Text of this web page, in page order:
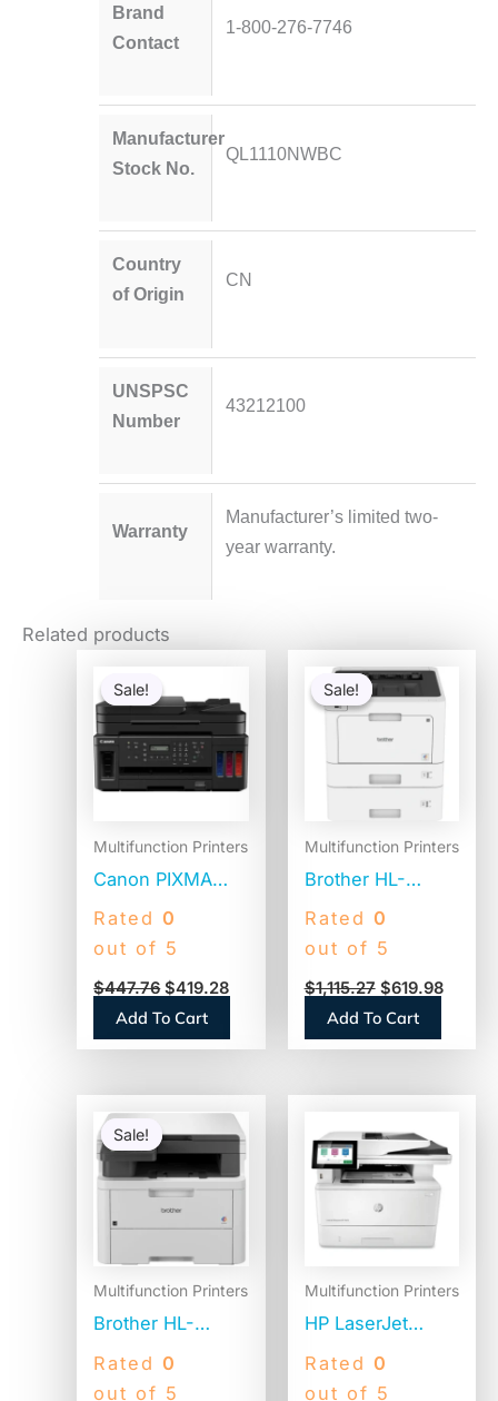
Brand
Contact
1-800-276-7746
Manufacturer
Stock No.
QL1110NWBC
Country
of Origin
CN
UNSPSC
Number
43212100
Warranty
Manufacturer’s limited two-
year warranty.
Related products
Sale!
Sale!
Multifunction Printers
Canon PIXMA
G7020 Wireless
Inkjet
Printer – Color
Rated 0
out of 5
$447.76
was:
$447.76.
$419.28
is:
$419.28.
Add To Cart
Sale!
Sale!
Multifunction Printers
Brother HL-
L8360CDWT
Desktop Laser
Rated 0
out of 5
$1,115.27
price
was:
$1,115.27.
$619.98
is:
Add To Cart
Sale!
Sale!
Multifunction Printers
Brother HL-
L3300CDW
Wireless Digital
Rated 0
out of 5
was:
$744.99.
price
is:
Multifunction Printers
HP LaserJet
Enterprise MFP
M430f,
Rated 0
out of 5